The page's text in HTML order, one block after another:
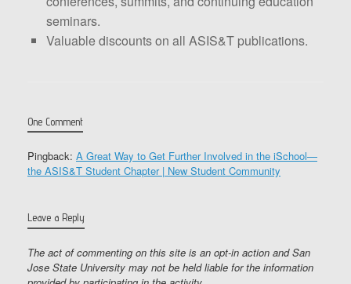
seminars.
Valuable discounts on all ASIS&T publications.
One Comment
Pingback: A Great Way to Get Further Involved in the iSchool—
the ASIS&T Student Chapter | New Student Community
Leave a Reply
The act of commenting on this site is an opt-in action and San
Jose State University may not be held liable for the information